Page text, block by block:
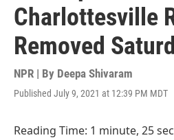
Charlottesville
Removed
NPR | By Deepa Shivaram
Published July 9, 2021 at 12:39 PM MDT
Reading Time: 1 minute, 25